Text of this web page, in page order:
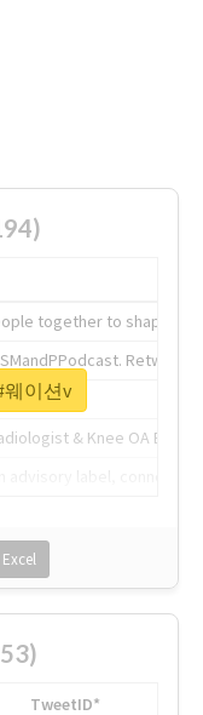
together to shape the
& Knee OA
Excel
이션v
TweetID*